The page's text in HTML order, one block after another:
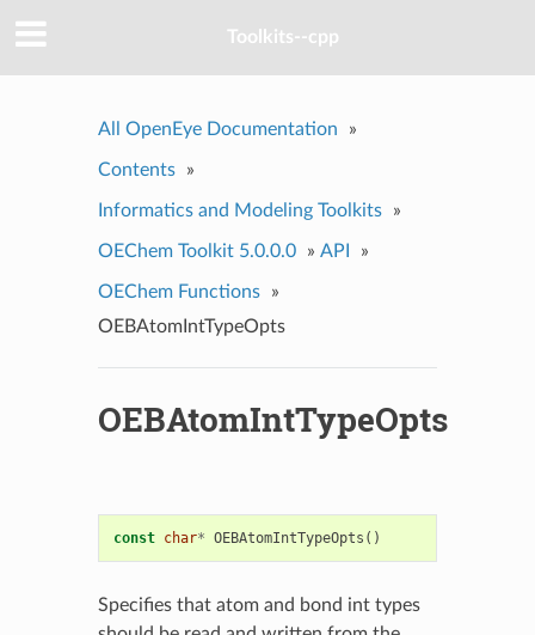
Toolkits--cpp
All OpenEye Documentation »
Contents »
Informatics and Modeling Toolkits »
OEChem Toolkit 5.0.0.0 » API »
OEChem Functions
»
OEBAtomIntTypeOpts
OEBAtomIntTypeOpts
const char* OEBAtomIntTypeOpts ()
Specifies that atom and bond int types